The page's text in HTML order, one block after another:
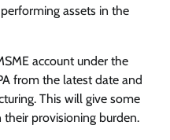
assets in the
account under the
from the latest date and
This will give some
provisioning burden.